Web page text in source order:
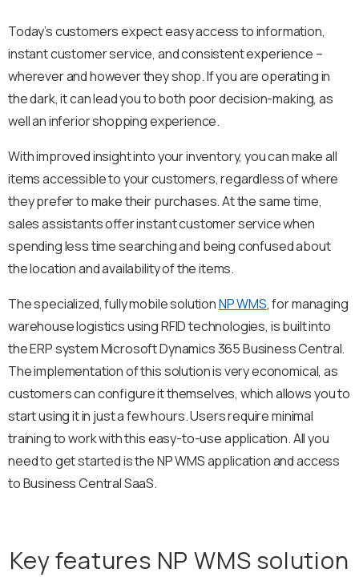
Today’s customers expect easy access to information,
instant customer service, and consistent experience –
wherever and however they shop. If you are operating in
the dark, it can lead you to both poor decision-making, as
well an inferior shopping experience.
With improved insight into your inventory, you can make all
items accessible to your customers, regardless of where
they prefer to make their purchases. At the same time,
sales assistants offer instant customer service when
spending less time searching and being confused about
the location and availability of the items.
The specialized, fully mobile solutionNP WMS, for managing
warehouse logistics using RFID technologies, is built into
the ERP system Microsoft Dynamics 365 Business Central.
The implementation of this solution is very economical, as
customers can configure it themselves, which allows you to
start using it in just a few hours. Users require minimal
training to work with this easy-to-use application. All you
need to get started is the NP WMS application and access
to Business Central SaaS.
Key features NP WMS solution